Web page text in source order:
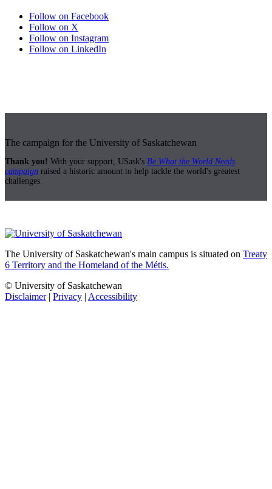
Follow on Facebook
Follow on X
Follow on Instagram
Follow on LinkedIn
The campaign for the University of Saskatchewan
Thank you! With your support, USask's Be What the World Needs
campaign raised a historic amount to help tackle the world's greatest
challenges.
The University of Saskatchewan's main campus is situated on Treaty
6 Territory and the Homeland of the Métis.
© University of Saskatchewan
Disclaimer| Privacy | Accessibility